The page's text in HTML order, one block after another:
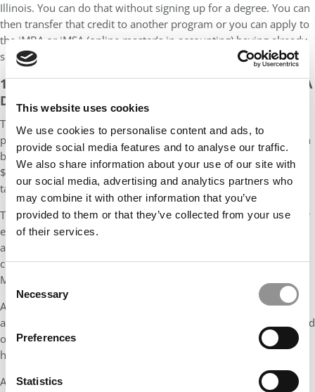
This website uses cookies
We use cookies to personalise content and ads, to
provide social media features and to analyse our traffic.
We also share information about your use of our site with
our social media, advertising and analytics partners who
may combine it with other information that you’ve
provided to them or that they’ve collected from your use
of their services.
Consent
Selection
Necessary
Preferences
Statistics
Illinois. You can do that without signing up for a degree. You can
then transfer that credit to another program or you can apply to
the iMBA or iMSA (online master’s in accounting) having already
successfully completed one of the required courses.
12-CREDIT CERTIFICATES EASILY COUNT TOWARD A
DEGREE
Then, there are the graduate for-credit certificates. Currently,
prospective students can sign up for 11 certs, most of which can
be completed in four to 12 months at a cost of $3,984 to
$10,200 (with the most expensive certificates in accounting and
taxation).
The $3,984, fully online Value Chain Management certificate, for
example, boasts five annual start dates and can be completed in
as little as four months or as long as a year. Students get three
courses in the cert program: Managerial Accounting, Marketing
Management, and Operations Management.
All the for-credit courses include weekly live sessions,
assessments, group projects, office hours, and exams. They build
on the foundational content developed by Gies faculty and
hosted on Coursera.
And then, finally, there are the three online degree options.